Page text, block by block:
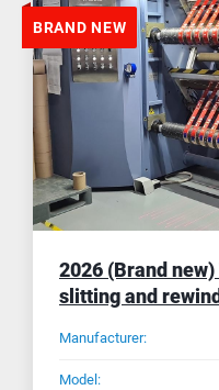
BRAND NEW
2026 (Brand
slitting and
Manufacturer:
Model: